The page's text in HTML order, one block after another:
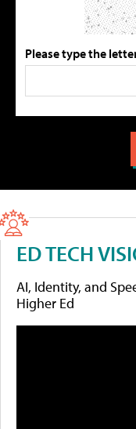
Please type the
ED TECH
AI, Identity, and
Higher Ed